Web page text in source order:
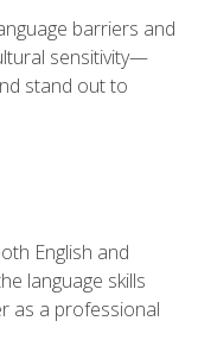
barriers and
sensitivity—
stand out to
English and
language skills
as a professional